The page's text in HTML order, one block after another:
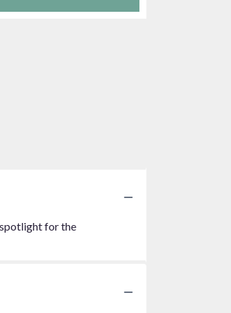
spotlight for the